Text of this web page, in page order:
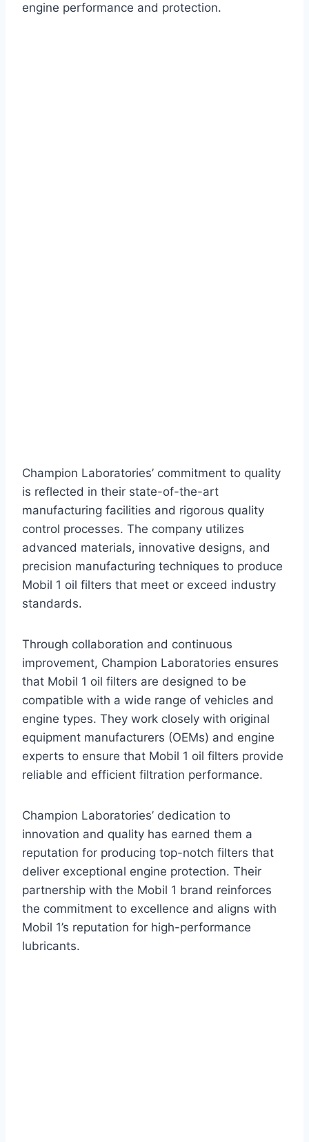
engine performance and protection.
Champion Laboratories’ commitment to quality
is reflected in their state-of-the-art
manufacturing facilities and rigorous quality
control processes. The company utilizes
advanced materials, innovative designs, and
precision manufacturing techniques to produce
Mobil 1 oil filters that meet or exceed industry
standards.
Through collaboration and continuous
improvement, Champion Laboratories ensures
that Mobil 1 oil filters are designed to be
compatible with a wide range of vehicles and
engine types. They work closely with original
equipment manufacturers (OEMs) and engine
experts to ensure that Mobil 1 oil filters provide
reliable and efficient filtration performance.
Champion Laboratories’ dedication to
innovation and quality has earned them a
reputation for producing top-notch filters that
deliver exceptional engine protection. Their
partnership with the Mobil 1 brand reinforces
the commitment to excellence and aligns with
Mobil 1’s reputation for high-performance
lubricants.